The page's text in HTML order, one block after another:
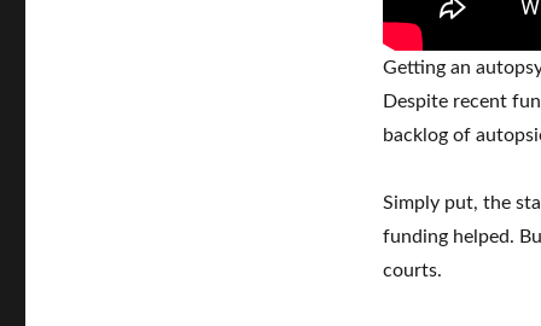
Getting an
Despite recent
backlog of
Simply put, the
funding helped.
courts.